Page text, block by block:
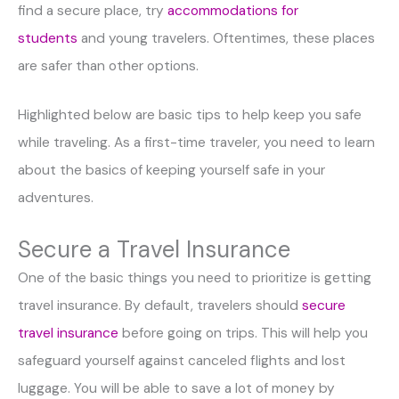
find a secure place, try accommodations for
students and young travelers. Oftentimes, these places
are safer than other options.
Highlighted below are basic tips to help keep you safe
while traveling. As a first-time traveler, you need to learn
about the basics of keeping yourself safe in your
adventures.
Secure a Travel Insurance
One of the basic things you need to prioritize is getting
travel insurance. By default, travelers should secure
travel insurance before going on trips. This will help you
safeguard yourself against canceled flights and lost
luggage. You will be able to save a lot of money by